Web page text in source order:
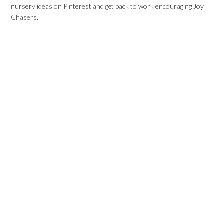
nursery ideas on Pinterest and get back to work encouraging Joy
Chasers.